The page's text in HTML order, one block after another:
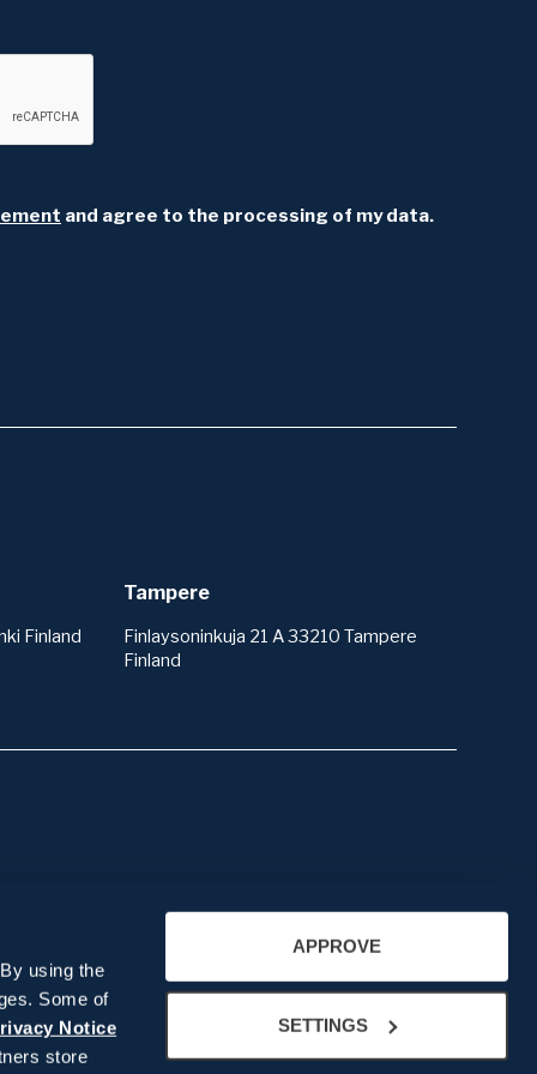
using the
Some of
Notice
store
APPROVE
SETTINGS
and agree to the processing of my data.
Finland
Tampere
Finlaysoninkuja 21 A 33210 Tampere
Finland
About us
Company presentation
People
Recruitment